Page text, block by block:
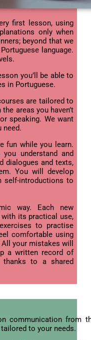
first lesson, using
only when
beyond that we
language.
you’ll be able to
in Portuguese.
are tailored to
areas you haven’t
speaking. We want
need.
fun while you learn.
understand and
dialogues and texts,
You will develop
self-introductions to
way. Each new
its practical use,
to practise
comfortable using
your mistakes will
a written record of
thanks to a shared
communication from
to your needs.